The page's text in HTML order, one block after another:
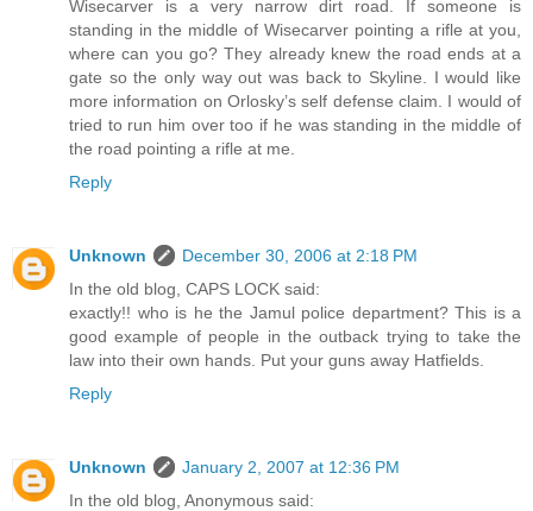
Wisecarver is a very narrow dirt road. If someone is
standing in the middle of Wisecarver pointing a rifle at you,
where can you go? They already knew the road ends at a
gate so the only way out was back to Skyline. I would like
more information on Orlosky’s self defense claim. I would of
tried to run him over too if he was standing in the middle of
the road pointing a rifle at me.
Reply
Unknown
December 30, 2006 at 2:18 PM
In the old blog, CAPS LOCK said:
exactly!! who is he the Jamul police department? This is a
good example of people in the outback trying to take the
law into their own hands. Put your guns away Hatfields.
Reply
Unknown
January 2, 2007 at 12:36 PM
In the old blog, Anonymous said: